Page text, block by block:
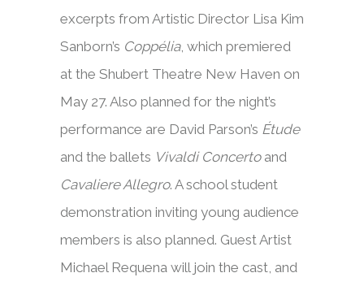
excerpts from Artistic Director Lisa Kim
Sanborn’s Coppélia, which premiered
at the Shubert Theatre New Haven on
May 27. Also planned for the night’s
performance are David Parson’s Étude
and the ballets Vivaldi Concertoand
Cavaliere Allegro. A school student
demonstration inviting young audience
members is also planned. Guest Artist
Michael Requena will join the cast, and